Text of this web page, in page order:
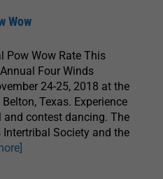
Wow
Pow Wow Rate This
Four Winds
24-25, 2018 at the
Texas. Experience
and contest dancing. The
Society and the